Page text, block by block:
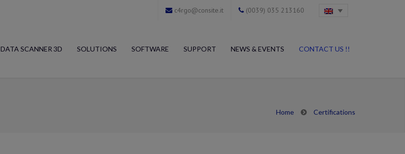
c4rgo@consite.it (0039) 035 213160
DATA SCANNER 3D SOLUTIONS SOFTWARE SUPPORT NEWS & EVENTS CONTACT US !!
Home Certifications